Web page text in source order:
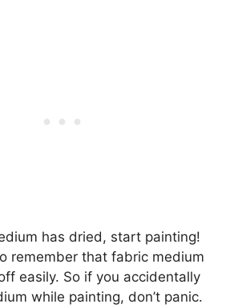
has dried, start painting!
remember that fabric medium
easily. So if you accidentally
while painting, don’t panic.